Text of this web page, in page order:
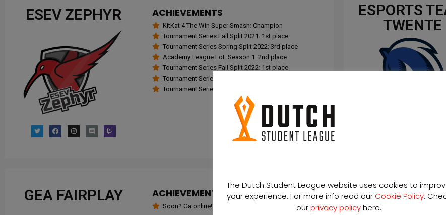
ESEV ZEPHYR ACHIEVEMENTS
KitKat 4 The Win Super Smash: Champion
Tournament Series Fall Split 2021: 1st place
Tournament Series Spring Split 2022: 3rd place
Academy League LoL Season 1: 2nd place
Tournament Series Fall Split 2022: 1st place
Tournament Series Spring Split 2023: 5th place
Tournament Series Fall Split 2023: 1st place
ESPORTS
TWENTE
GEA FAIRPLAY ACHIEVEMENTS
Soon? Ga online!
LSSV HET
DUIVELSEI
The Dutch Student League website uses cookies to
your experience. For more info read our Cookie Policy.
ourprivacy policyhere.